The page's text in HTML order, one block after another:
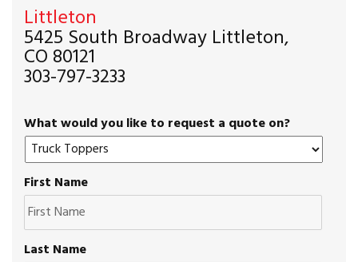
Littleton
5425 South Broadway Littleton,
CO 80121
303-797-3233
What would you like to request a quote on?
First Name
Last Name